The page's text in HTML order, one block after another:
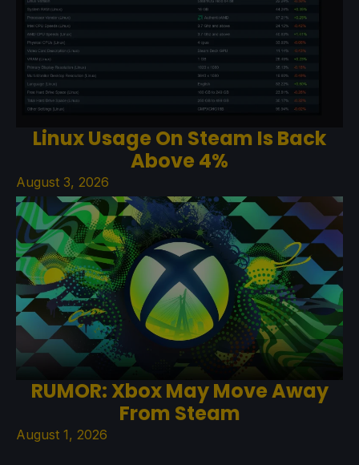
Linux Usage On Steam Is Back
Above 4%
August 3, 2026
RUMOR: Xbox May Move Away
From Steam
August 1, 2026